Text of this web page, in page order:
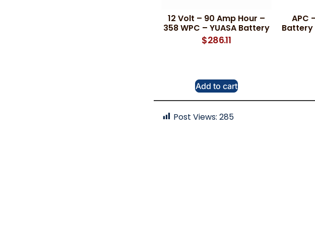
12 Volt – 90 Amp Hour –
358 WPC – YUASA Battery
$286.11
Add to cart
APC
Battery
Post Views: 285